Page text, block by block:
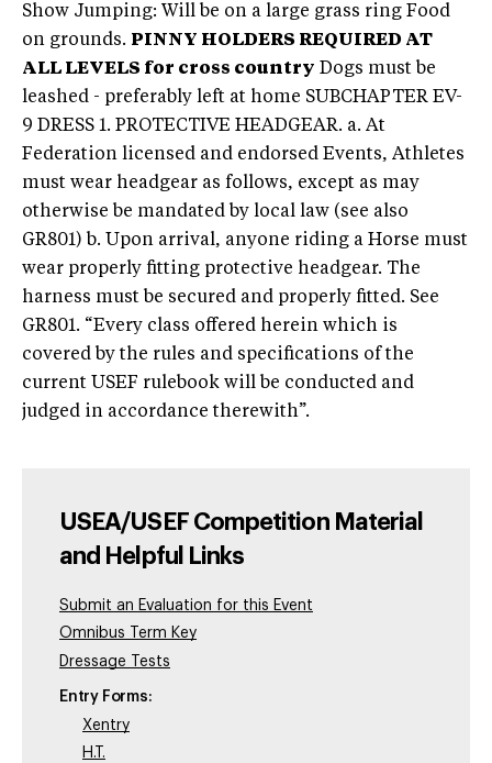
Show Jumping: Will be on a large grass ring Food
on grounds. PINNY HOLDERS REQUIRED AT
ALL LEVELS for cross country Dogs must be
leashed - preferably left at home SUBCHAPTER EV-
9 DRESS 1. PROTECTIVE HEADGEAR. a. At
Federation licensed and endorsed Events, Athletes
must wear headgear as follows, except as may
otherwise be mandated by local law (see also
GR801) b. Upon arrival, anyone riding a Horse must
wear properly fitting protective headgear. The
harness must be secured and properly fitted. See
GR801. “Every class offered herein which is
covered by the rules and specifications of the
current USEF rulebook will be conducted and
judged in accordance therewith”.
USEA/USEF Competition Material
and Helpful Links
Submit an Evaluation for this Event
Omnibus Term Key
Dressage Tests
Entry Forms:
Xentry
H.T.